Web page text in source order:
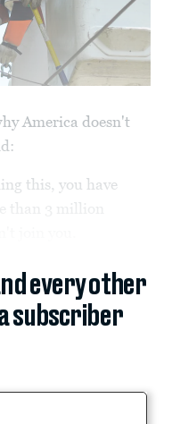
America doesn't
this, you have
than 3 million
every other
subscriber